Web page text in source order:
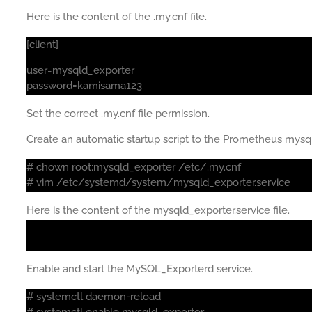
Here is the content of the .my.cnf file.
[client]
user=mysqld_exporter
password=kamisama123
Set the correct .my.cnf file permission.
Create an automatic startup script to the Prometheus
# chown root:mysqld_exporter /etc/.my.cnf
# vim /etc/systemd/system/mysqld_exporter.service
Here is the content of the mysqld_exporter.service file.
Enable and start the MySQL_Exporterd service.
# systemctl daemon-reload